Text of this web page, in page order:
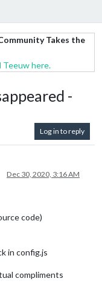
Takes the
Teeuw here.
-
Log in to reply
Dec 30, 2020, 3:16 AM
code)
in config.js
compliments